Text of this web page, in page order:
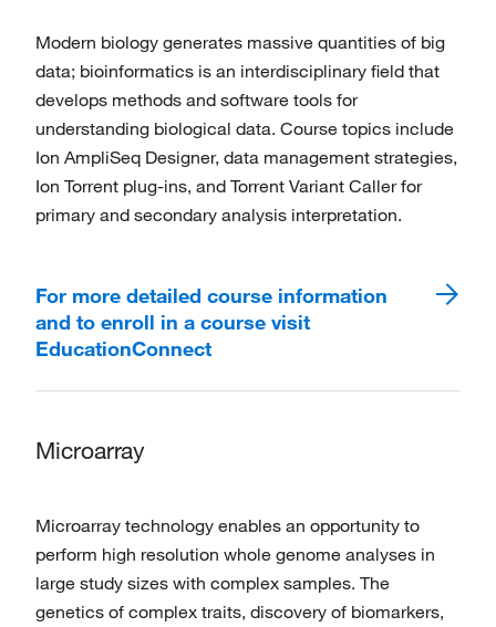
Modern biology generates massive quantities of big
data; bioinformatics is an interdisciplinary field that
develops methods and software tools for
understanding biological data. Course topics include
Ion AmpliSeq Designer, data management strategies,
Ion Torrent plug-ins, and Torrent Variant Caller for
primary and secondary analysis interpretation.
For more detailed course information
and to enroll in a course visit
EducationConnect
Microarray
Microarray technology enables an opportunity to
perform high resolution whole genome analyses in
large study sizes with complex samples. The
genetics of complex traits, discovery of biomarkers,